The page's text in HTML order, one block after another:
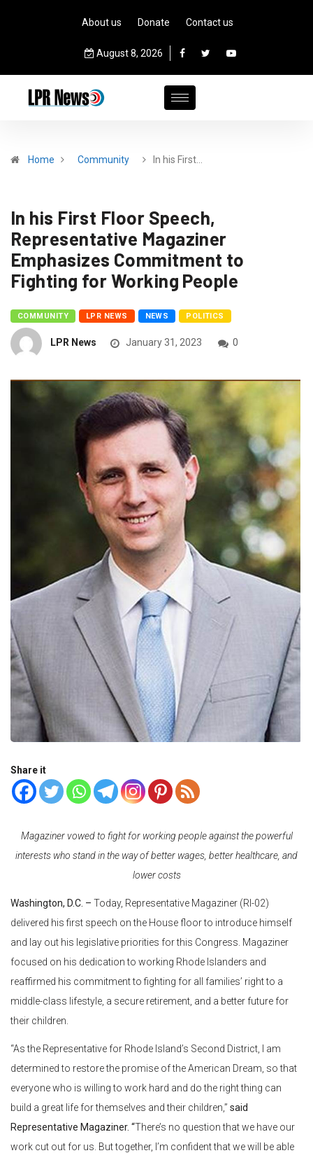
About us Donate Contact us
August 8, 2026
Home Community In his First…
In his First Floor Speech,
Representative Magaziner
Emphasizes Commitment to
Fighting for Working People
COMMUNITY LPR NEWS NEWS POLITICS
LPR News January 31, 2023 0
Share it
Magaziner vowed to fight for working people against the powerful
interests who stand in the way of better wages, better healthcare, and
lower costs
Washington, D.C. – Today, Representative Magaziner (RI-02)
delivered his first speech on the House floor to introduce himself
and lay out his legislative priorities for this Congress. Magaziner
focused on his dedication to working Rhode Islanders and
reaffirmed his commitment to fighting for all families’ right to a
middle-class lifestyle, a secure retirement, and a better future for
their children.
“As the Representative for Rhode Island’s Second District, I am
determined to restore the promise of the American Dream, so that
everyone who is willing to work hard and do the right thing can
build a great life for themselves and their children,” said
Representative Magaziner. “There’s no question that we have our
work cut out for us. But together, I’m confident that we will be able